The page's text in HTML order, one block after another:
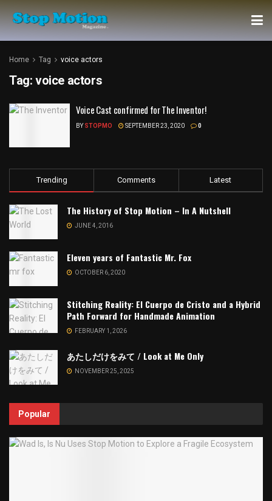
Home Tag voice actors
Tag: voice actors
Voice Cast confirmed for The Inventor!
BY STOPMO SEPTEMBER 23, 2020 0
Trending Comments Latest
The History of Stop Motion – In A Nutshell
JUNE 4, 2016
Eleven years of Fantastic Mr. Fox
OCTOBER 6, 2020
Stitching Reality: El Cuerpo de Cristo and a Hybrid
Path Forward for Handmade Animation
FEBRUARY 1, 2026
あたしだけをみて / Look at Me Only
NOVEMBER 25, 2025
Popular